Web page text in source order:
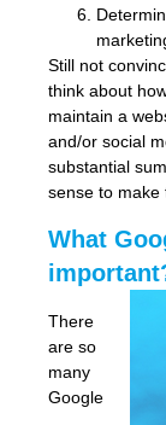
Still not
think about
maintain a
and/or social
substantial
sense to make
What
There
are so
many
Google